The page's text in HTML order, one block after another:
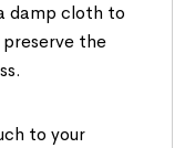
damp cloth to
the
to your